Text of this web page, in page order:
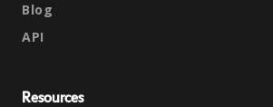
Blog
API
Resources